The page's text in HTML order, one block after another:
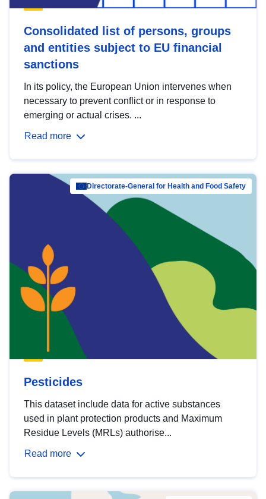
Consolidated list of persons, groups
and entities subject to EU financial
sanctions
In its policy, the European Union intervenes when
necessary to prevent conflict or in response to
emerging or actual crises. ...
Read more
Directorate-General for Health and Food Safety
Pesticides
This dataset include data for active substances
used in plant protection products and Maximum
Residue Levels (MRLs) authorise...
Read more